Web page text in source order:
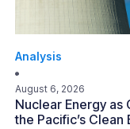
Analysis
August 6, 2026
Nuclear Energy as
the Pacific’s Clean